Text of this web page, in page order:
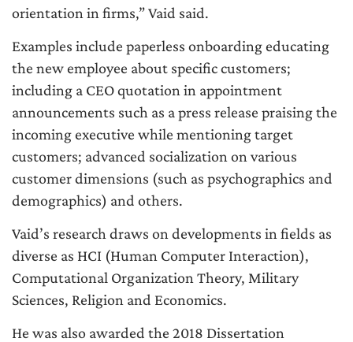
orientation in firms,” Vaid said.
Examples include paperless onboarding educating
the new employee about specific customers;
including a CEO quotation in appointment
announcements such as a press release praising the
incoming executive while mentioning target
customers; advanced socialization on various
customer dimensions (such as psychographics and
demographics) and others.
Vaid’s research draws on developments in fields as
diverse as HCI (Human Computer Interaction),
Computational Organization Theory, Military
Sciences, Religion and Economics.
He was also awarded the 2018 Dissertation